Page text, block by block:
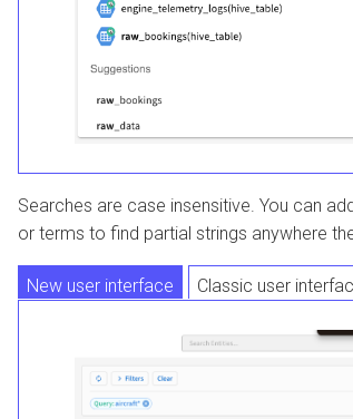
Searches are case insensitive. You can add
or terms to find partial strings anywhere they
New user interface Classic user interface